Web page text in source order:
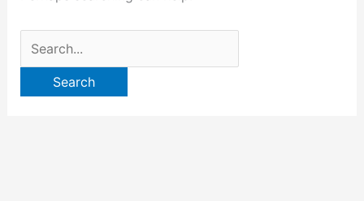
Search
for: